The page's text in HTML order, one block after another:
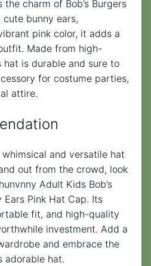
charm of Bob’s Burgers
bunny ears,
pink color, it adds a
Made from high-
is durable and sure to
for costume parties,
attire.
whimsical and versatile hat
out from the crowd, look
Adult Kids Bob’s
Ears Pink Hat Cap. Its
fit, and high-quality
investment. Add a
and embrace the
adorable hat.